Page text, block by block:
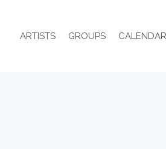
ARTISTS GROUPS CALENDAR